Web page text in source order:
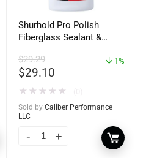
Shurhold Pro Polish
Fiberglass Sealant &
YBP-0202
$29.29
$29.10
1%
★ ★ ★ ★ ★
Sold by Caliber Performance
LLC